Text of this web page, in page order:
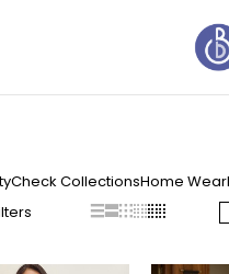
Check CollectionsHome Wear